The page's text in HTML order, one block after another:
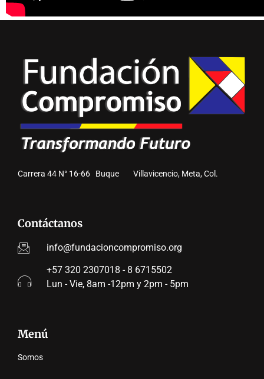
Carrera 44 N° 16-66 Buque Villavicencio, Meta, Col.
Contáctanos
info@fundacioncompromiso.org
+57 320 2307018 - 8 6715502
Lun - Vie, 8am -12pm y 2pm - 5pm
Menú
Somos